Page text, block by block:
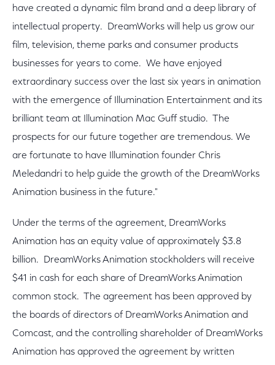
have created a dynamic film brand and a deep library of
intellectual property. DreamWorks will help us grow our
film, television, theme parks and consumer products
businesses for years to come. We have enjoyed
extraordinary success over the last six years in animation
with the emergence of Illumination Entertainment and its
brilliant team at Illumination Mac Guff studio. The
prospects for our future together are tremendous. We
are fortunate to have Illumination founder Chris
Meledandri to help guide the growth of the DreamWorks
Animation business in the future."
Under the terms of the agreement, DreamWorks
Animation has an equity value of approximately $3.8
billion. DreamWorks Animation stockholders will receive
$41 in cash for each share of DreamWorks Animation
common stock. The agreement has been approved by
the boards of directors of DreamWorks Animation and
Comcast, and the controlling shareholder of DreamWorks
Animation has approved the agreement by written